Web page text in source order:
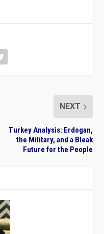
NEXT
Turkey Analysis: Erdogan,
the Military, and a Bleak
Future for the People